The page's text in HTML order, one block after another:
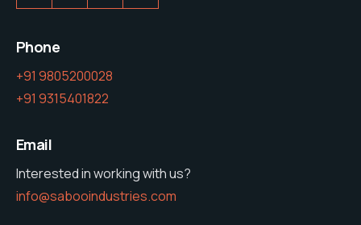
Phone
+91 9805200028
+91 9315401822
Email
Interested in working with us?
info@sabooindustries.com